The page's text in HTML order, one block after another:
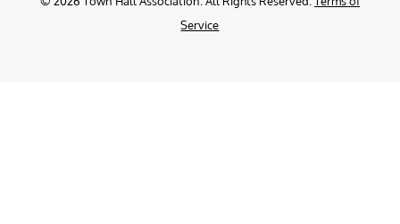
Service